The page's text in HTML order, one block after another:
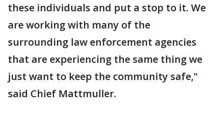
these individuals and put a stop to it. We
are working with many of the
surrounding law enforcement agencies
that are experiencing the same thing we
just want to keep the community safe,"
said Chief Mattmuller.